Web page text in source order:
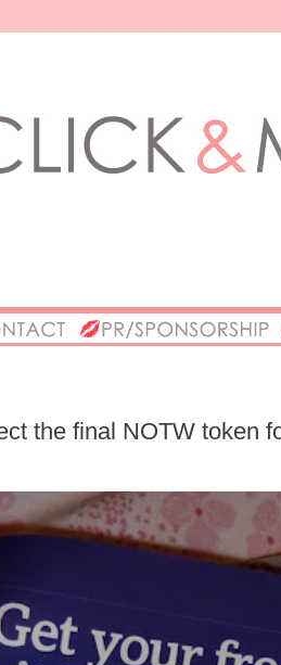
the final NOTW token